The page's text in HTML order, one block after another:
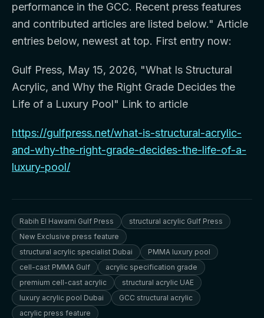
performance in the GCC. Recent press features
and contributed articles are listed below." Article
entries below, newest at top. First entry now:
Gulf Press, May 15, 2026, "What Is Structural
Acrylic, and Why the Right Grade Decides the
Life of a Luxury Pool" Link to article
https://gulfpress.net/what-is-structural-acrylic-
and-why-the-right-grade-decides-the-life-of-a-
luxury-pool/
Rabih El Hawarni Gulf Press
structural acrylic Gulf Press
New Exclusive press feature
structural acrylic specialist Dubai
PMMA luxury pool
cell-cast PMMA Gulf
acrylic specification grade
premium cell-cast acrylic
structural acrylic UAE
luxury acrylic pool Dubai
GCC structural acrylic
acrylic press feature